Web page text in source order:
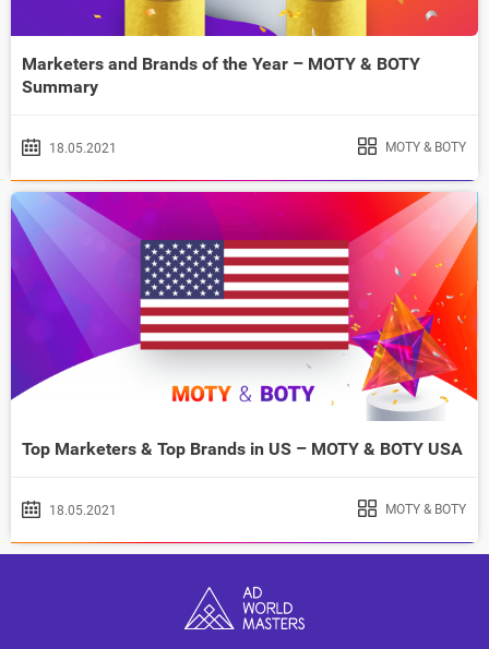
Marketers and Brands of the Year – MOTY & BOTY
Summary
18.05.2021 MOTY & BOTY
Top Marketers & Top Brands in US – MOTY & BOTY USA
18.05.2021 MOTY & BOTY